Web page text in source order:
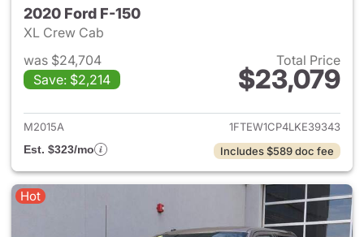
2020 Ford F-150
XL Crew Cab
was $24,704
Save: $2,214
Total Price
$23,079
View details for 2020 Ford F-
M2015A
1FTEW1CP4LKE39343
Est. $323/mo
Includes $589 doc fee
Hot